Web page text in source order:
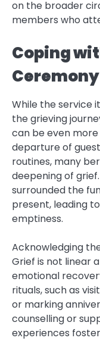
on the broader
members who
Coping
Ceremony
While the service
the grieving
can be even
departure of
routines, many
deepening of
surrounded the
present, leading
emptiness.
Acknowledging
Grief is not linear
emotional
rituals, such as
or marking
counselling or
experiences